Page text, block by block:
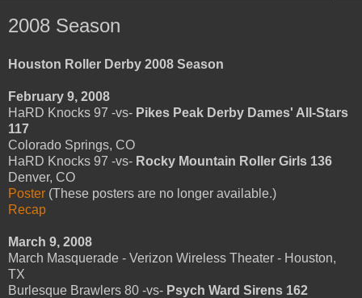
2008 Season
Houston Roller Derby 2008 Season
February 9, 2008
HaRD Knocks 97 -vs- Pikes Peak Derby Dames' All-Stars
117
Colorado Springs, CO
HaRD Knocks 97 -vs- Rocky Mountain Roller Girls 136
Denver, CO
Poster (These posters are no longer available.)
Recap
March 9, 2008
March Masquerade - Verizon Wireless Theater - Houston,
TX
Burlesque Brawlers 80 -vs- Psych Ward Sirens 162